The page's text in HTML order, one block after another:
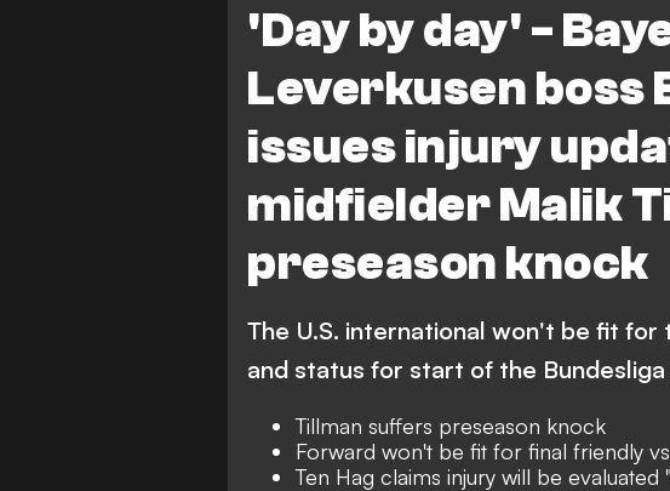
'Day by day' -
Leverkusen boss
issues injury
midfielder Malik
preseason knock
The U.S. international won't be fit for
and status for start of the
Tillman suffers preseason knock
Forward won't be fit for final friendly
Ten Hag claims injury will be evaluated